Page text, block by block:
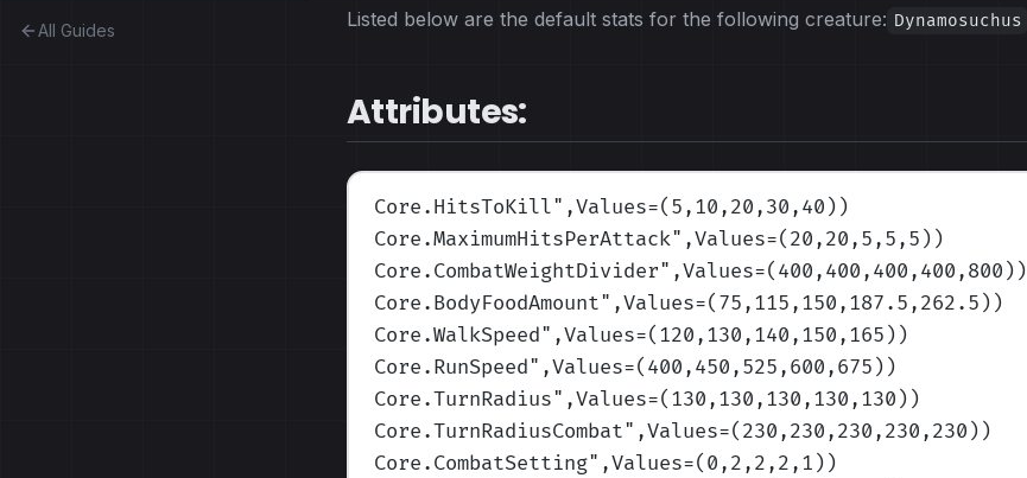
All Guides Listed below are the default stats for the following creature: Dynamosuchus
Attributes:
Core.HitsToKill",Values=(5,10,20,30,40) )
Core.MaximumHitsPerAttack",Values=(20,20,5,5,5) )
Core.CombatWeightDivider",Values=(400,400,400,400,800) )
Core.BodyFoodAmount",Values=(75,115,150,187.5,262.5) )
Core.WalkSpeed",Values=(120,130,140,150,165) )
Core.RunSpeed",Values=(400,450,525,600,675) )
Core.TurnRadius",Values=(130,130,130,130,130) )
Core.TurnRadiusCombat",Values=(230,230,230,230,230) )
Core.CombatSetting",Values=(0,2,2,2,1) )